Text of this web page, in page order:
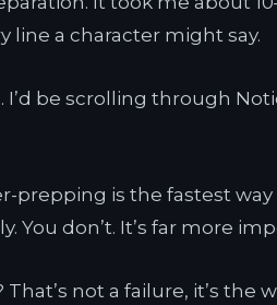
line a character might say.
be scrolling through
prepping is the fastest
You don’t. It’s far more
not a failure, it’s the